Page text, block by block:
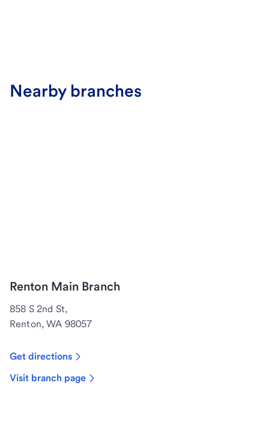
Nearby branches
Renton Main Branch
858 S 2nd St,
Renton, WA 98057
Get directions
Visit branch page